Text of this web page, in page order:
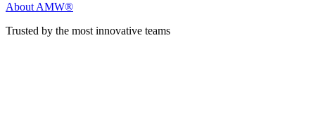
About AMW®
Trusted by the most innovative teams